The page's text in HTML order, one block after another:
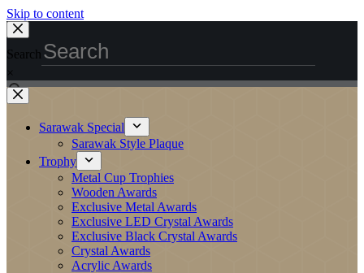
Skip to content
Search
×
Sarawak Special
Sarawak Style Plaque
Trophy
Metal Cup Trophies
Wooden Awards
Exclusive Metal Awards
Exclusive LED Crystal Awards
Exclusive Black Crystal Awards
Crystal Awards
Acrylic Awards